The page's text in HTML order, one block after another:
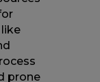
prone